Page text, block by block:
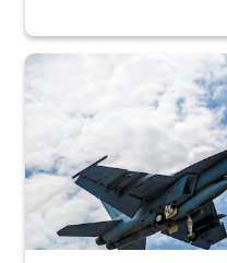
Hornet